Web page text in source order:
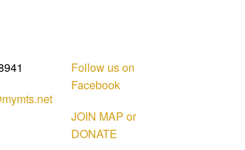
Follow us on
Facebook
JOIN MAP or
DONATE